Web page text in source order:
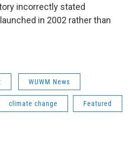
incorrectly stated
in 2002 rather than
WUWM News
climate change Featured